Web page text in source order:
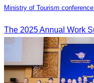
Ministry of Tourism conference.